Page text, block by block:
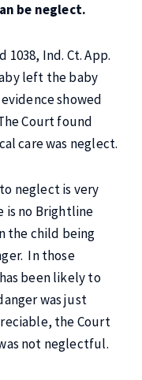
be neglect.
1038, Ind. Ct. App.
left the baby
showed
Court found
care was neglect.
neglect is very
is no Brightline
the child being
In those
been likely to
was just
the Court
not neglectful.